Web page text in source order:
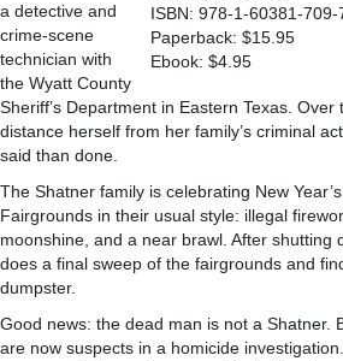
ISBN: 978-1-60381-709-
Paperback: $15.95
Ebook: $4.95
a detective and
crime-scene
technician with
the Wyatt County
Sheriff’s Department in Eastern Texas.
distance herself from her family’s criminal
said than done.
The Shatner family is celebrating New
Fairgrounds in their usual style: illegal
moonshine, and a near brawl. After shutting
does a final sweep of the fairgrounds and
dumpster.
Good news: the dead man is not a Shatner.
are now suspects in a homicide